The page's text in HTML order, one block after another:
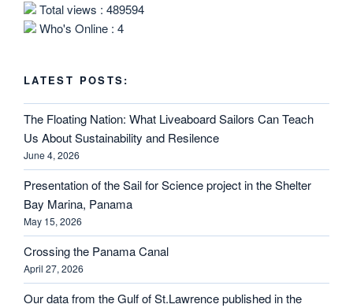
Total views : 489594
Who's Online : 4
LATEST POSTS:
The Floating Nation: What Liveaboard Sailors Can Teach
Us About Sustainability and Resilence
June 4, 2026
Presentation of the Sail for Science project in the Shelter
Bay Marina, Panama
May 15, 2026
Crossing the Panama Canal
April 27, 2026
Our data from the Gulf of St.Lawrence published in the